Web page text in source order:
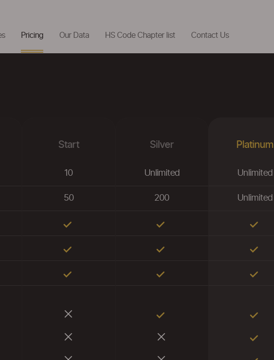
Pricing Our Data HS Code Chapter list Contact Us
Start
10
50
Silver
Unlimited
200
Platinum
Unlimited
Unlimited